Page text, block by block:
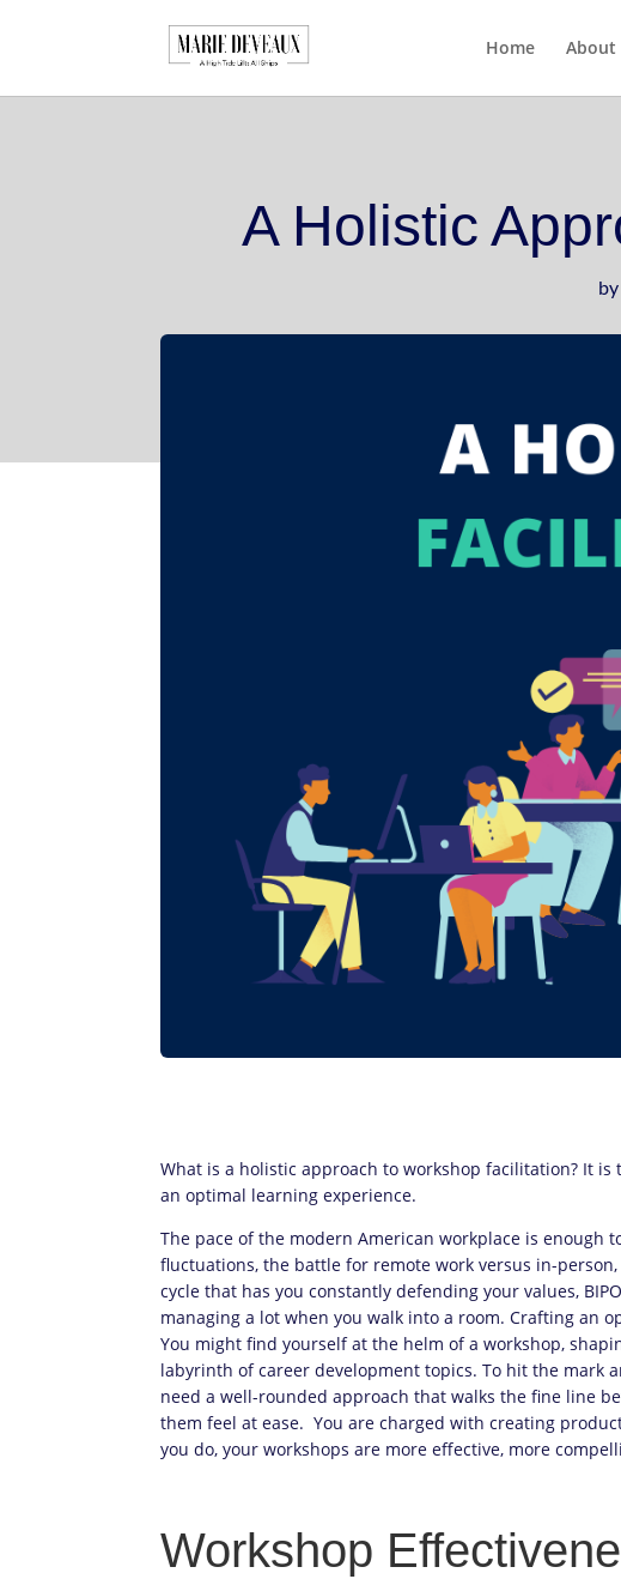
Home About
A Holistic
by
What is a holistic approach to workshop facilitation? It
an optimal learning experience.
The pace of the modern American workplace is enough
fluctuations, the battle for remote work versus in-
cycle that has you constantly defending your values,
managing a lot when you walk into a room. Crafting an
You might find yourself at the helm of a workshop,
labyrinth of career development topics. To hit the mark
need a well-rounded approach that walks the fine line
them feel at ease. You are charged with creating
you do, your workshops are more effective, more
Workshop
Download a sample chapter